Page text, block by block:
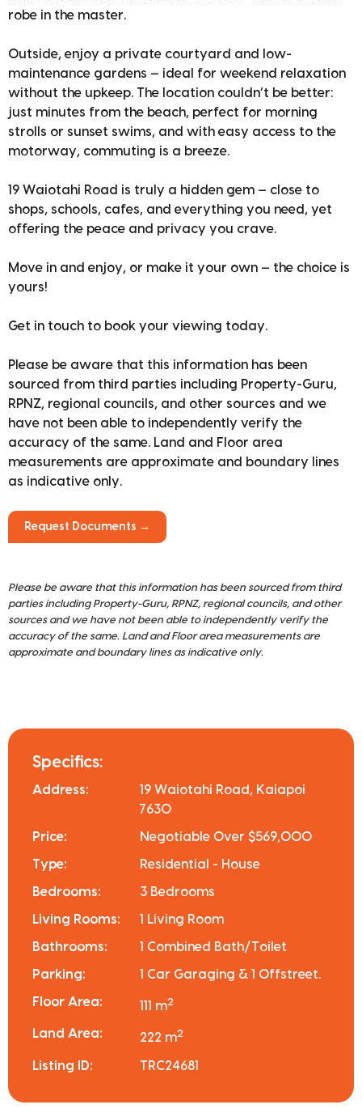
robe in the master.
Outside, enjoy a private courtyard and low-
maintenance gardens — ideal for weekend relaxation
without the upkeep. The location couldn’t be better:
just minutes from the beach, perfect for morning
strolls or sunset swims, and with easy access to the
motorway, commuting is a breeze.
19 Waiotahi Road is truly a hidden gem — close to
shops, schools, cafes, and everything you need, yet
offering the peace and privacy you crave.
Move in and enjoy, or make it your own — the choice is
yours!
Get in touch to book your viewing today.
Please be aware that this information has been
sourced from third parties including Property-Guru,
RPNZ, regional councils, and other sources and we
have not been able to independently verify the
accuracy of the same. Land and Floor area
measurements are approximate and boundary lines
as indicative only.
Request Documents →
Please be aware that this information has been sourced from third
parties including Property-Guru, RPNZ, regional councils, and other
sources and we have not been able to independently verify the
accuracy of the same. Land and Floor area measurements are
approximate and boundary lines as indicative only.
Specifics:
Address:
19 Waiotahi Road, Kaiapoi
7630
Price: Negotiable Over $569,000
Type: Residential - House
Bedrooms: 3 Bedrooms
Living Rooms: 1 Living Room
Bathrooms: 1 Combined Bath/Toilet
Parking: 1 Car Garaging & 1 Offstreet.
Floor Area: 111 m2
Land Area: 222 m2
Listing ID: TRC24681